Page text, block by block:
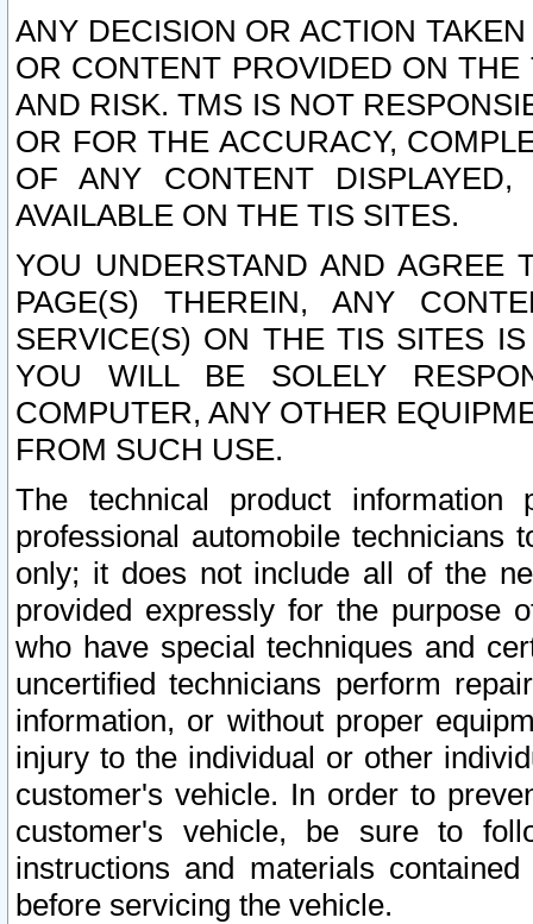
ANY DECISION OR ACTION
OR CONTENT PROVIDED ON
AND RISK. TMS IS NOT
OR FOR THE ACCURACY,
OF ANY CONTENT
AVAILABLE ON THE TIS SITES.
YOU UNDERSTAND AND AGREE
PAGE(S) THEREIN, ANY
SERVICE(S) ON THE TIS SITES
YOU WILL BE SOLELY
COMPUTER, ANY OTHER
FROM SUCH USE.
The technical product
professional automobile
only; it does not include all of the
provided expressly for the purpose
who have special techniques and
uncertified technicians perform
information, or without proper
injury to the individual or other
customer's vehicle. In order to
customer's vehicle, be sure to
instructions and materials
before servicing the vehicle.